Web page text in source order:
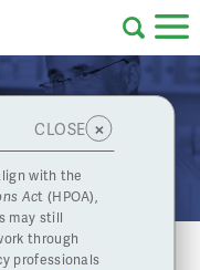
CLOSE ×
with the
Act (HPOA),
may still
through
professionals
Now In Effect